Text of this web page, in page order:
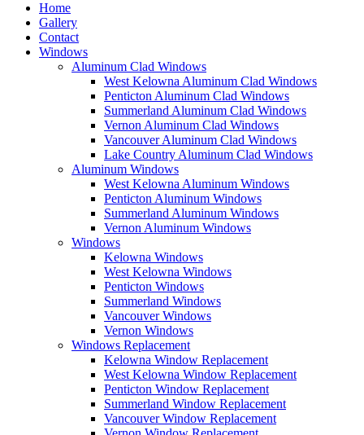
Home
Gallery
Contact
Windows
Aluminum Clad Windows
West Kelowna Aluminum Clad Windows
Penticton Aluminum Clad Windows
Summerland Aluminum Clad Windows
Vernon Aluminum Clad Windows
Vancouver Aluminum Clad Windows
Lake Country Aluminum Clad Windows
Aluminum Windows
West Kelowna Aluminum Windows
Penticton Aluminum Windows
Summerland Aluminum Windows
Vernon Aluminum Windows
Windows
Kelowna Windows
West Kelowna Windows
Penticton Windows
Summerland Windows
Vancouver Windows
Vernon Windows
Windows Replacement
Kelowna Window Replacement
West Kelowna Window Replacement
Penticton Window Replacement
Summerland Window Replacement
Vancouver Window Replacement